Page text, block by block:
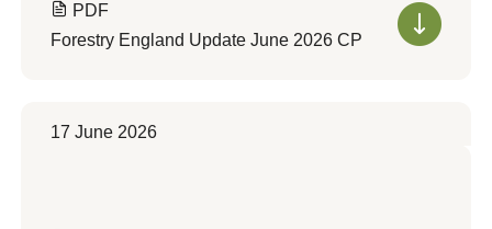
PDF
Forestry England Update June 2026 CP
17 June 2026